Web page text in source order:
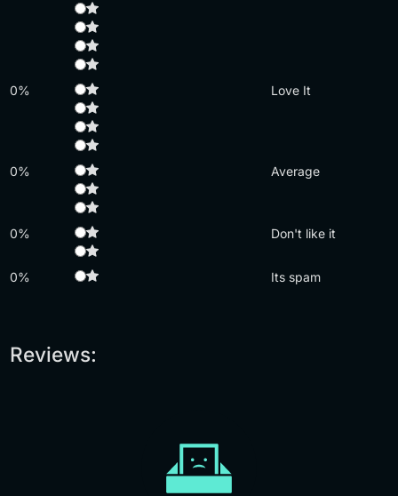
0% Love It
0% Average
0% Don't like it
0% Its spam
Reviews: